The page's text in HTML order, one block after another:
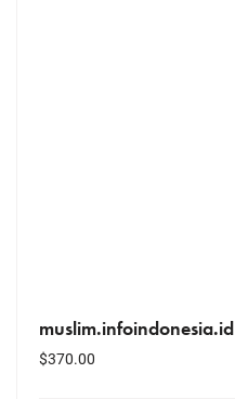
muslim.infoindonesia.id
$370.00